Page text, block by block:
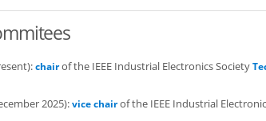
chairof the IEEE Industrial Electronics Society
2025):vice chairof the IEEE Industrial